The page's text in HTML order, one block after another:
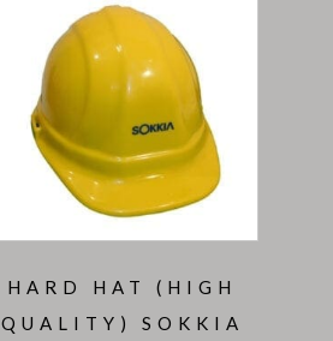
HARD HAT (HIGH
QUALITY) SOKKIA